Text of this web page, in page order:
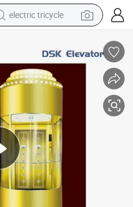
racing motorcycle
weight loss capsule
pullover hoody
farm tractor
man watch